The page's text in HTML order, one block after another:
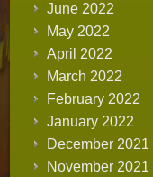
June 2022
May 2022
April 2022
March 2022
February 2022
January 2022
December 2021
November 2021